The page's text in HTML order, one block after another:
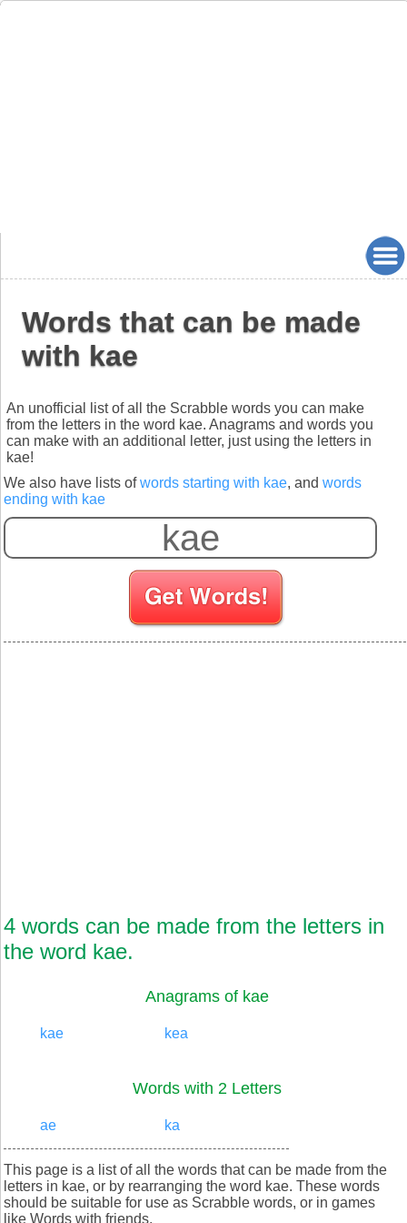
Words that can be made
with kae
An unofficial list of all the Scrabble words you can make
from the letters in the word kae. Anagrams and words you
can make with an additional letter, just using the letters in
kae!
We also have lists ofwords starting with kae, and words
ending with kae
4 words can be made from the letters in
the word kae.
Anagrams of kae
kae kea
Words with 2 Letters
ae ka
This page is a list of all the words that can be made from the
letters in kae, or by rearranging the word kae. These words
should be suitable for use as Scrabble words, or in games
like Words with friends.